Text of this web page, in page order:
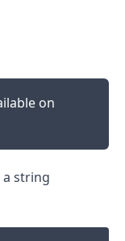
on
string